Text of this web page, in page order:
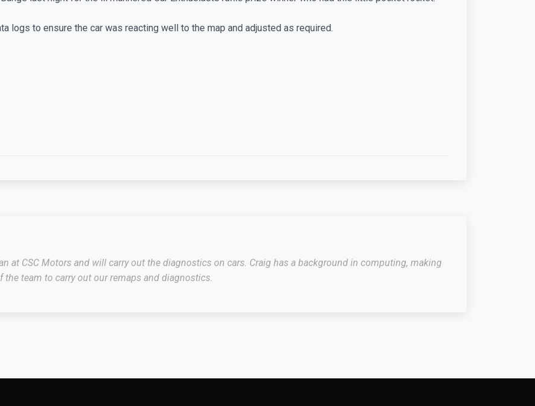
logs to ensure the car was reacting well to the map and adjusted as required.
at CSC Motors and will carry out the diagnostics on cars. Craig has a background in computing, making
team to carry out our remaps and diagnostics.